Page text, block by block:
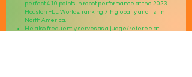
perfect 410 points in robot performance at the 2023
Houston FLL Worlds, ranking 7th globally and 1st in
North America.
He also frequently serves as a judge/referee at